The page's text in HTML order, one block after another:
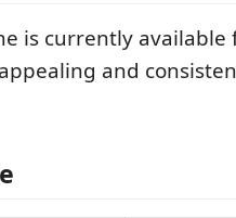
is currently
and